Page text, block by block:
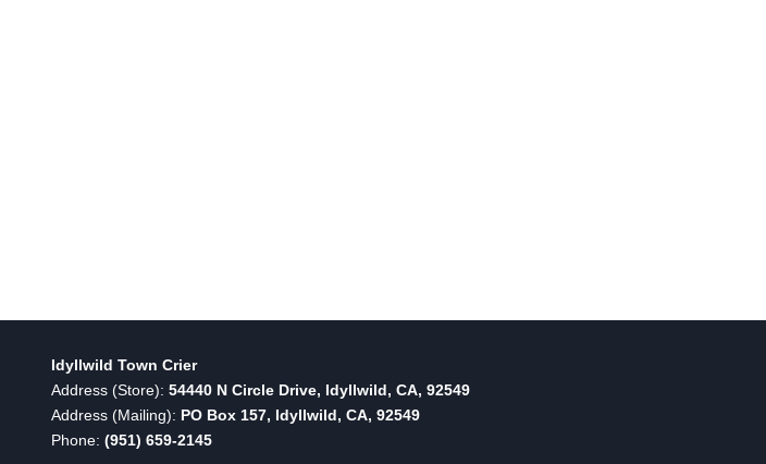
Idyllwild Town Crier
Address (Store): 54440 N Circle Drive, Idyllwild, CA, 92549
Address (Mailing): PO Box 157, Idyllwild, CA, 92549
Phone: (951) 659-2145